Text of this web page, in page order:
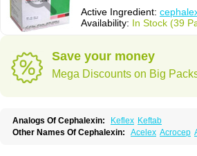
Active Ingredient:
Availability: In Stock (39
Save your money
Mega Discounts on Big
Analogs Of Cephalexin: Keflex Keftab
Other Names Of Cephalexin: Acelex Acrocep